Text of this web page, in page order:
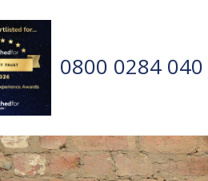
0800 0284 040